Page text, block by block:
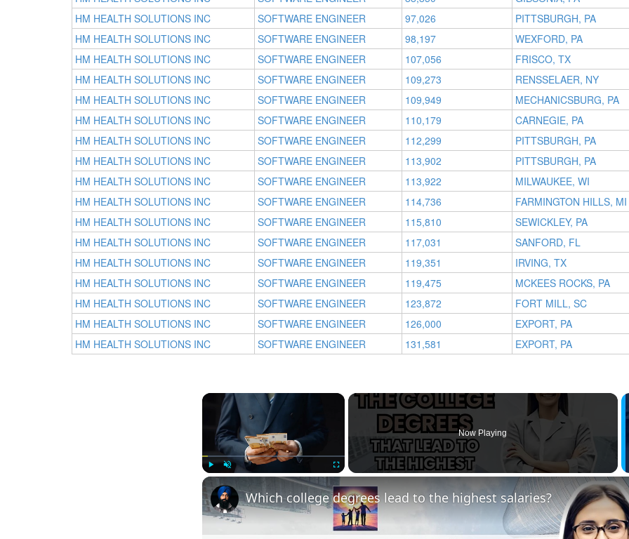
HM HEALTH SOLUTIONS INC
SOFTWARE ENGINEER 97,026
PITTSBURGH, PA
HM HEALTH SOLUTIONS INC
SOFTWARE ENGINEER 98,197
WEXFORD, PA
HM HEALTH SOLUTIONS INC
SOFTWARE ENGINEER 107,056
FRISCO, TX
HM HEALTH SOLUTIONS INC
SOFTWARE ENGINEER 109,273
RENSSELAER, NY
HM HEALTH SOLUTIONS INC
SOFTWARE ENGINEER 109,949
MECHANICSBURG, PA
HM HEALTH SOLUTIONS INC
SOFTWARE ENGINEER 110,179
CARNEGIE, PA
HM HEALTH SOLUTIONS INC
SOFTWARE ENGINEER 112,299
PITTSBURGH, PA
HM HEALTH SOLUTIONS INC
SOFTWARE ENGINEER 113,902
PITTSBURGH, PA
HM HEALTH SOLUTIONS INC
SOFTWARE ENGINEER 113,922
MILWAUKEE, WI
HM HEALTH SOLUTIONS INC
SOFTWARE ENGINEER 114,736
FARMINGTON HILLS, MI
HM HEALTH SOLUTIONS INC
SOFTWARE ENGINEER 115,810
SEWICKLEY, PA
HM HEALTH SOLUTIONS INC
SOFTWARE ENGINEER 117,031
SANFORD, FL
HM HEALTH SOLUTIONS INC
SOFTWARE ENGINEER 119,351
IRVING, TX
HM HEALTH SOLUTIONS INC
SOFTWARE ENGINEER 119,475
MCKEES ROCKS, PA
HM HEALTH SOLUTIONS INC
SOFTWARE ENGINEER 123,872
FORT MILL, SC
HM HEALTH SOLUTIONS INC
SOFTWARE ENGINEER 126,000
EXPORT, PA
HM HEALTH SOLUTIONS INC
SOFTWARE ENGINEER 131,581 EXPORT, PA
×
Play Fullscreen
Now Playing
Which college degrees lead to the highest salaries?